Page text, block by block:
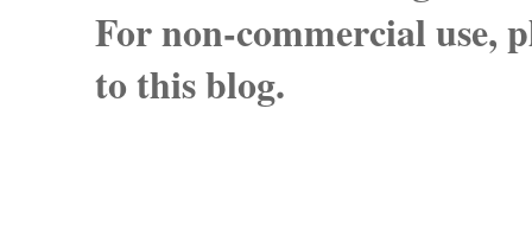
For non-commercial use,
to this blog.